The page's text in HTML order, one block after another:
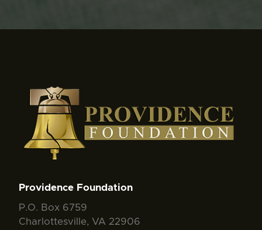
Providence Foundation
P.O. Box 6759
Charlottesville, VA 22906